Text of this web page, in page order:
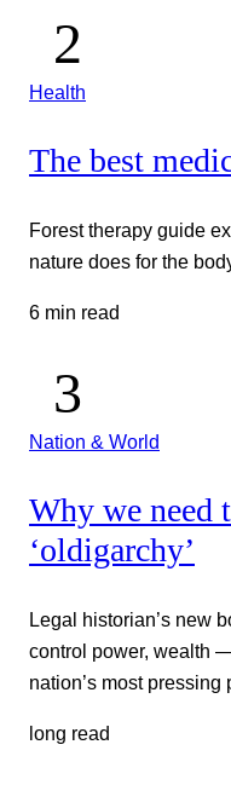
Health
The best
Forest therapy guide
nature does for the
6 min read
Nation & World
Why we need
‘oldigarchy’
Legal historian’s new
control power, wealth
nation’s most pressing
long read